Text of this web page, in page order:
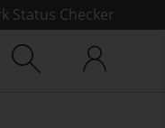
Status Checker